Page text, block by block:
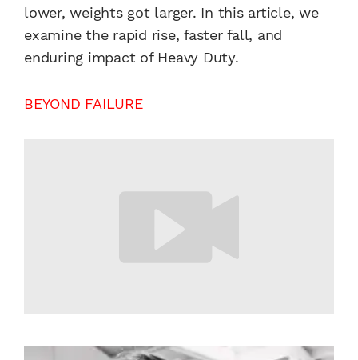
lower, weights got larger. In this article, we
examine the rapid rise, faster fall, and
enduring impact of Heavy Duty.
BEYOND FAILURE